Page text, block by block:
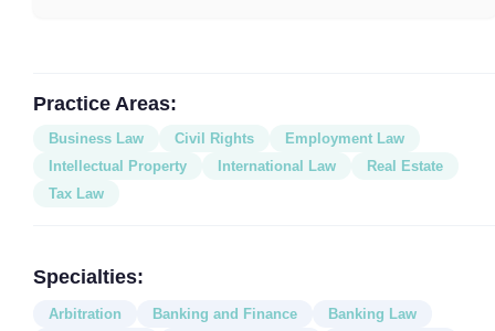
Practice Areas:
Business Law Civil Rights
Employment Law
Intellectual Property
International Law
Real Estate
Tax Law
Specialties:
Arbitration Banking and Finance
Banking Law